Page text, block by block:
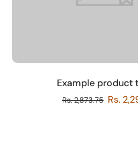
Example product
Rs. 2,873.75 Rs.